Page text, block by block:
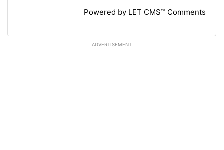
Powered by LET CMS™ Comments
ADVERTISEMENT